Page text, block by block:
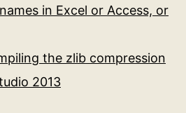
in Excel or Access, or
the zlib compression
2013